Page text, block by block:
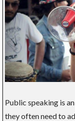
Public speaking is
they often need to